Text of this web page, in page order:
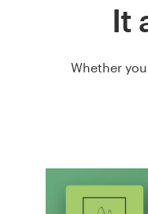
It
Whether